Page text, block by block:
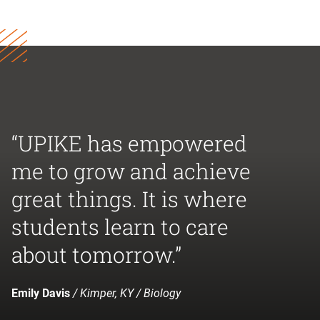
“UPIKE has empowered
me to grow and achieve
great things. It is where
students learn to care
about tomorrow.”
Emily Davis/ Kimper, KY / Biology